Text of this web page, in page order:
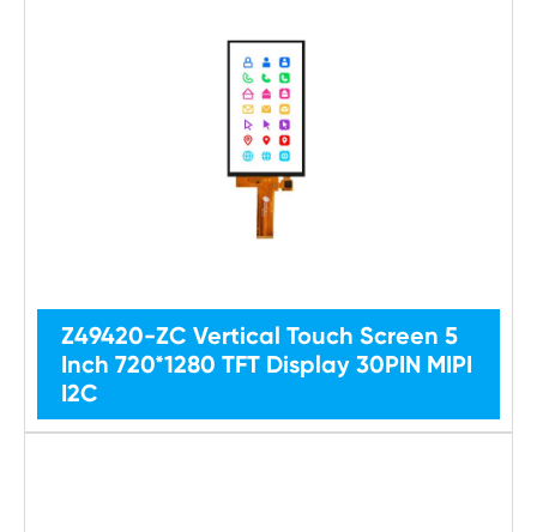
Z49420-ZC Vertical Touch Screen 5
Inch 720*1280 TFT Display 30PIN MIPI
I2C